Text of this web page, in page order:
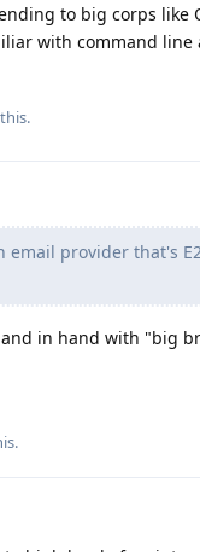
to big corps
with command
.
email provider that's
in hand with "big
.